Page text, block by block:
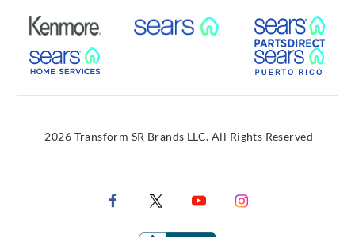
External Link External Link
External Link
2026 Transform SR Brands LLC. All Rights Reserved